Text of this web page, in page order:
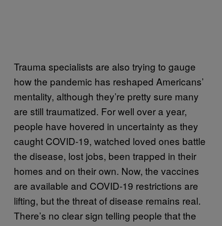
Trauma specialists are also trying to gauge
how the pandemic has reshaped Americans’
mentality, although they’re pretty sure many
are still traumatized. For well over a year,
people have hovered in uncertainty as they
caught COVID-19, watched loved ones battle
the disease, lost jobs, been trapped in their
homes and on their own. Now, the vaccines
are available and COVID-19 restrictions are
lifting, but the threat of disease remains real.
There’s no clear sign telling people that the